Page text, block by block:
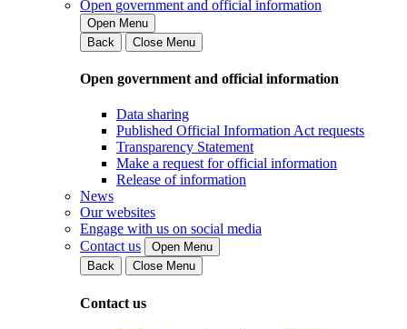
Open government and official information
Open Menu
Back
Close Menu
Open government and official information
Data sharing
Published Official Information Act requests
Transparency Statement
Make a request for official information
Release of information
News
Our websites
Engage with us on social media
Contact us
Open Menu
Back
Close Menu
Contact us